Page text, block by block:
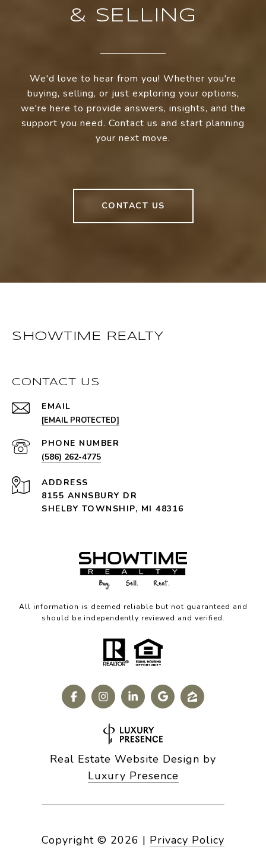
& SELLING
We'd love to hear from you! Whether you're
buying, selling, or just exploring your options,
we're here to provide answers, insights, and the
support you need. Contact us and start planning
your next move.
CONTACT US
SHOWTIME REALTY
CONTACT US
EMAIL
[EMAIL PROTECTED]
PHONE NUMBER
(586) 262-4775
ADDRESS
8155 ANNSBURY DR
SHELBY TOWNSHIP, MI 48316
All information is deemed reliable but not guaranteed and
should be independently reviewed and verified.
Real Estate Website Design by
Luxury Presence
Copyright © 2026 | Privacy Policy